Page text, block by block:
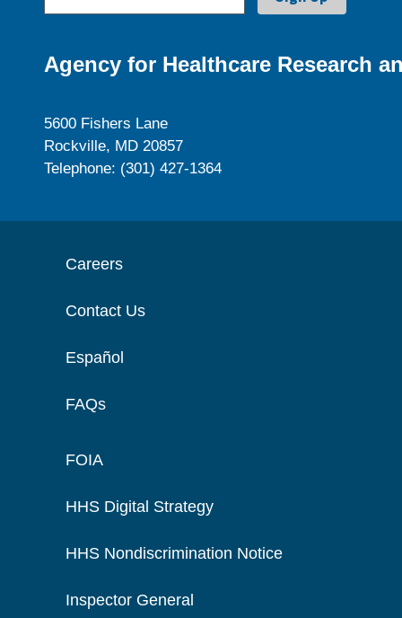
Agency for Healthcare Research
5600 Fishers Lane
Rockville, MD 20857
Telephone: (301) 427-1364
Careers
Contact Us
Español
FAQs
FOIA
HHS Digital Strategy
HHS Nondiscrimination Notice
Inspector General